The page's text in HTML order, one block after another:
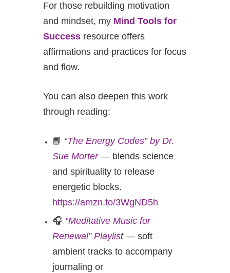
For those rebuilding motivation
and mindset, my Mind Tools for
Success resource offers
affirmations and practices for focus
and flow.
You can also deepen this work
through reading:
📘 “The Energy Codes” by Dr.
Sue Morter — blends science
and spirituality to release
energetic blocks.
https://amzn.to/3WgND5h
🎧 “Meditative Music for
Renewal” Playlist— soft
ambient tracks to accompany
journaling or